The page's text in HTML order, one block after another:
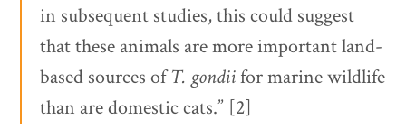
in subsequent studies, this could suggest
that these animals are more important land-
based sources ofT. gondiifor marine wildlife
than are domestic cats.” [2]